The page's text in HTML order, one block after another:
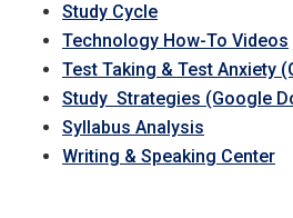
Study Cycle
Technology How-To Videos
Test Taking & Test Anxiety
Study Strategies (Google
Syllabus Analysis
Writing & Speaking Center